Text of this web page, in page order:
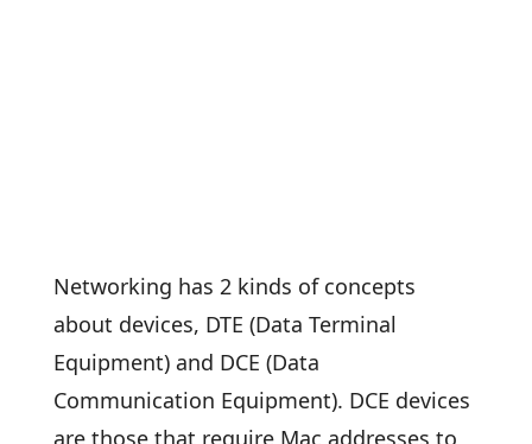
Networking has 2 kinds of concepts
about devices, DTE (Data Terminal
Equipment) and DCE (Data
Communication Equipment). DCE devices
are those that require Mac addresses to